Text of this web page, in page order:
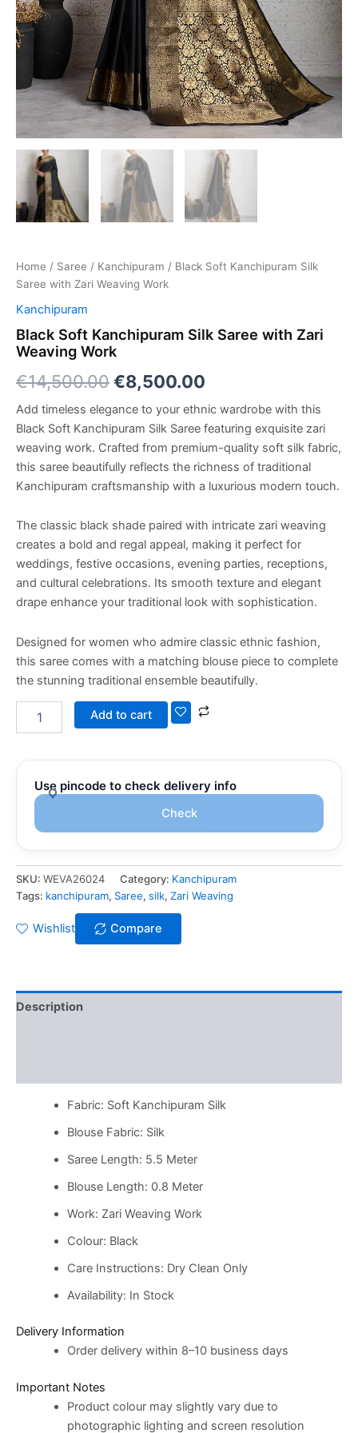
Home / Saree / Kanchipuram / Black Soft Kanchipuram Silk
Saree with Zari Weaving Work
Kanchipuram
Black Soft Kanchipuram Silk Saree with Zari
Weaving Work
€14,500.00€8,500.00
Add timeless elegance to your ethnic wardrobe with this
Black Soft Kanchipuram Silk Saree featuring exquisite zari
weaving work. Crafted from premium-quality soft silk fabric,
this saree beautifully reflects the richness of traditional
Kanchipuram craftsmanship with a luxurious modern touch.
The classic black shade paired with intricate zari weaving
creates a bold and regal appeal, making it perfect for
weddings, festive occasions, evening parties, receptions,
and cultural celebrations. Its smooth texture and elegant
drape enhance your traditional look with sophistication.
Designed for women who admire classic ethnic fashion,
this saree comes with a matching blouse piece to complete
the stunning traditional ensemble beautifully.
Add to cart
Use pincode to check delivery info
Check
SKU: WEVA26024 Category: Kanchipuram
Tags: kanchipuram, Saree, silk, Zari Weaving
Wishlist Compare
Description
Fabric: Soft Kanchipuram Silk
Blouse Fabric: Silk
Saree Length: 5.5 Meter
Blouse Length: 0.8 Meter
Work: Zari Weaving Work
Colour: Black
Care Instructions: Dry Clean Only
Availability: In Stock
Delivery Information
Order delivery within 8–10 business days
Important Notes
Product colour may slightly vary due to
photographic lighting and screen resolution